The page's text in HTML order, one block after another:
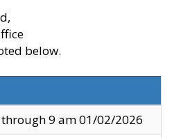
below.
9 am 01/02/2026